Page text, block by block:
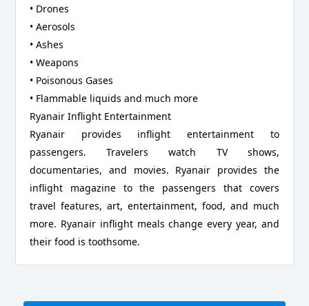
• Drones
• Aerosols
• Ashes
• Weapons
• Poisonous Gases
• Flammable liquids and much more
Ryanair Inflight Entertainment
Ryanair provides inflight entertainment to
passengers. Travelers watch TV shows,
documentaries, and movies. Ryanair provides the
inflight magazine to the passengers that covers
travel features, art, entertainment, food, and much
more. Ryanair inflight meals change every year, and
their food is toothsome.